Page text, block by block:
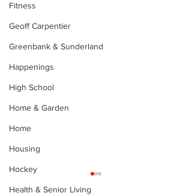
Fitness
Geoff Carpentier
Greenbank & Sunderland
Happenings
High School
Home & Garden
Home
Housing
Hockey
Health & Senior Living